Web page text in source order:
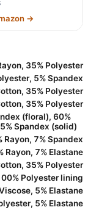
→
35% Polyester
5% Spandex
35% Polyester
35% Polyester
(floral), 60%
Spandex (solid)
Rayon, 7% Spandex
Rayon, 7% Elastane
35% Polyester
Polyester lining
5% Elastane
5% Elastane